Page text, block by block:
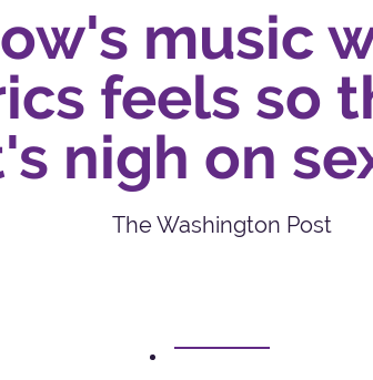
music
feels so
nigh on
The Washington Post